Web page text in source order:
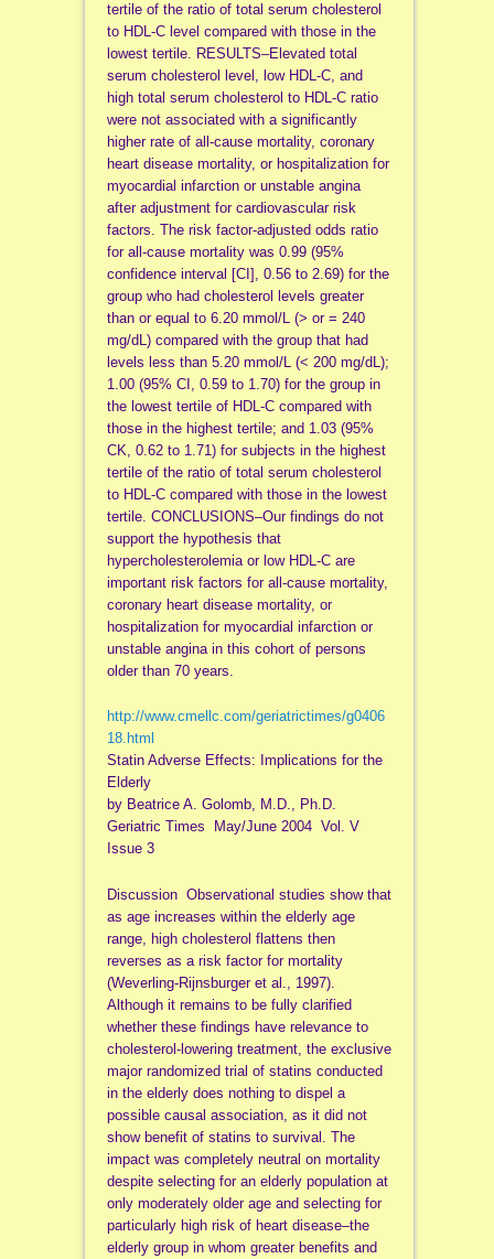
tertile of the ratio of total serum cholesterol
to HDL-C level compared with those in the
lowest tertile. RESULTS–Elevated total
serum cholesterol level, low HDL-C, and
high total serum cholesterol to HDL-C ratio
were not associated with a significantly
higher rate of all-cause mortality, coronary
heart disease mortality, or hospitalization for
myocardial infarction or unstable angina
after adjustment for cardiovascular risk
factors. The risk factor-adjusted odds ratio
for all-cause mortality was 0.99 (95%
confidence interval [CI], 0.56 to 2.69) for the
group who had cholesterol levels greater
than or equal to 6.20 mmol/L (> or = 240
mg/dL) compared with the group that had
levels less than 5.20 mmol/L (< 200 mg/dL);
1.00 (95% CI, 0.59 to 1.70) for the group in
the lowest tertile of HDL-C compared with
those in the highest tertile; and 1.03 (95%
CK, 0.62 to 1.71) for subjects in the highest
tertile of the ratio of total serum cholesterol
to HDL-C compared with those in the lowest
tertile. CONCLUSIONS–Our findings do not
support the hypothesis that
hypercholesterolemia or low HDL-C are
important risk factors for all-cause mortality,
coronary heart disease mortality, or
hospitalization for myocardial infarction or
unstable angina in this cohort of persons
older than 70 years.
http://www.cmellc.com/geriatrictimes/g0406
18.html
Statin Adverse Effects: Implications for the
Elderly
by Beatrice A. Golomb, M.D., Ph.D.
Geriatric Times May/June 2004 Vol. V
Issue 3
Discussion Observational studies show that
as age increases within the elderly age
range, high cholesterol flattens then
reverses as a risk factor for mortality
(Weverling-Rijnsburger et al., 1997).
Although it remains to be fully clarified
whether these findings have relevance to
cholesterol-lowering treatment, the exclusive
major randomized trial of statins conducted
in the elderly does nothing to dispel a
possible causal association, as it did not
show benefit of statins to survival. The
impact was completely neutral on mortality
despite selecting for an elderly population at
only moderately older age and selecting for
particularly high risk of heart disease–the
elderly group in whom greater benefits and